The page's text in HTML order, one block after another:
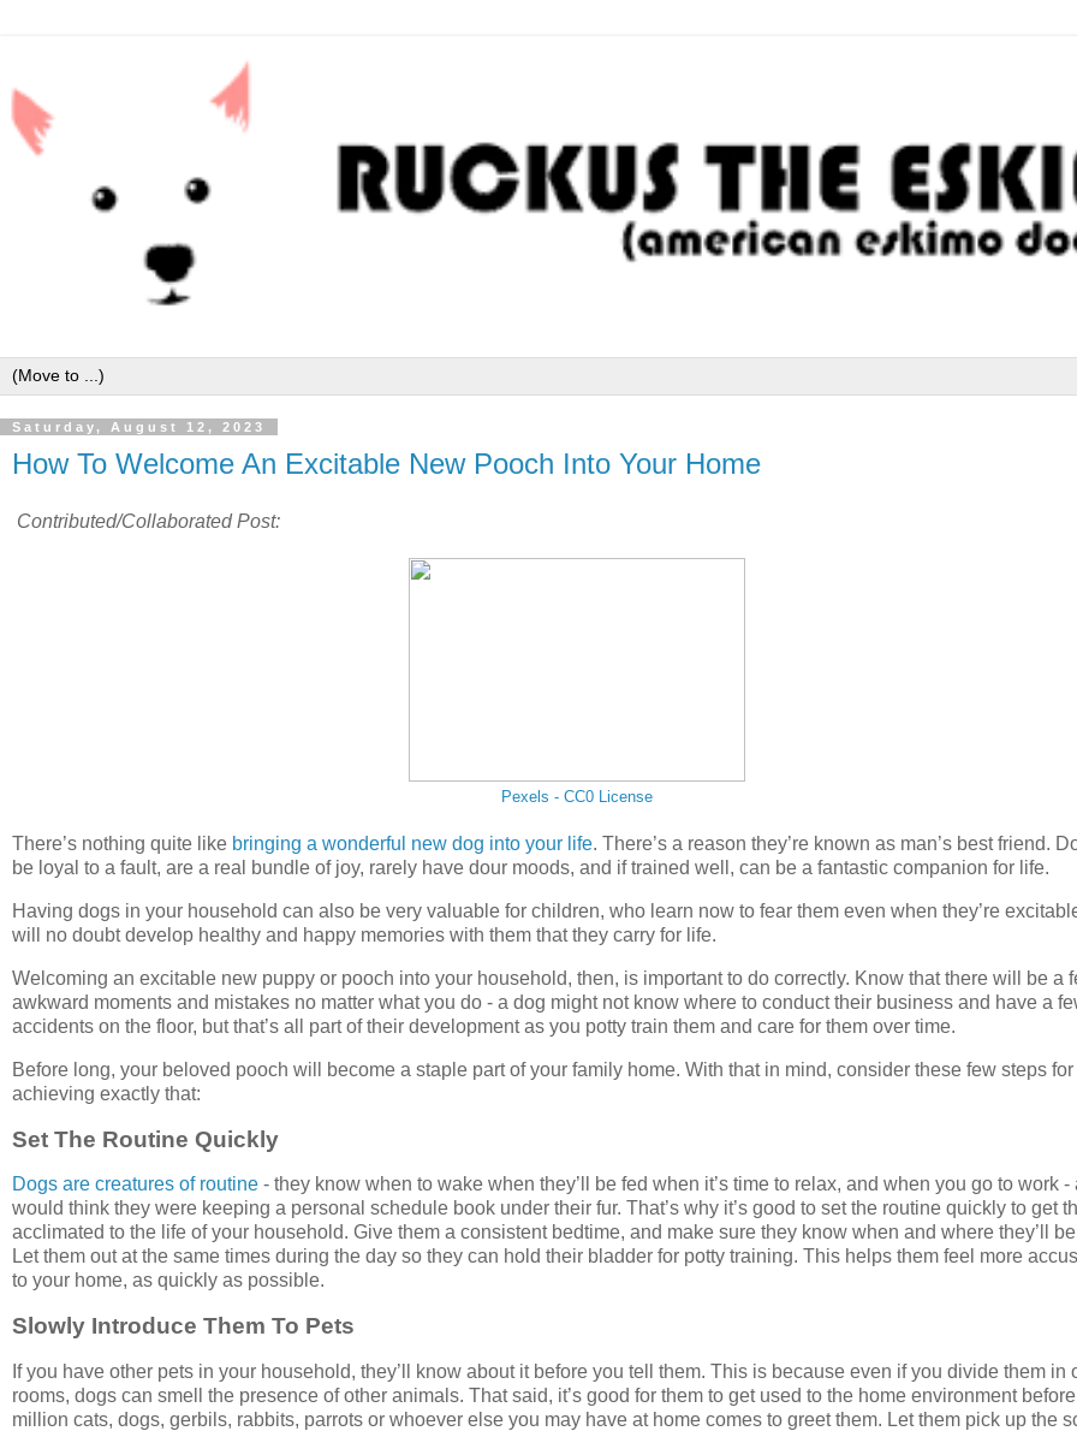
Saturday, August 12, 2023
How To Welcome An Excitable New Pooch Into Your Home
Contributed/Collaborated Post:
Pexels - CC0 License
There’s nothing quite like bringing a wonderful new dog into your life. There’s a reason they’re known as man’s best friend.
be loyal to a fault, are a real bundle of joy, rarely have dour moods, and if trained well, can be a fantastic companion for life.
Having dogs in your household can also be very valuable for children, who learn now to fear them even when they’re
will no doubt develop healthy and happy memories with them that they carry for life.
Welcoming an excitable new puppy or pooch into your household, then, is important to do correctly. Know that there will be a
awkward moments and mistakes no matter what you do - a dog might not know where to conduct their business and have a
accidents on the floor, but that’s all part of their development as you potty train them and care for them over time.
Before long, your beloved pooch will become a staple part of your family home. With that in mind, consider these few steps for
achieving exactly that:
Set The Routine Quickly
Dogs are creatures of routine - they know when to wake when they’ll be fed when it’s time to relax, and when you go to work -
would think they were keeping a personal schedule book under their fur. That’s why it’s good to set the routine quickly to get
acclimated to the life of your household. Give them a consistent bedtime, and make sure they know when and where they’ll
Let them out at the same times during the day so they can hold their bladder for potty training. This helps them feel more
to your home, as quickly as possible.
Slowly Introduce Them To Pets
If you have other pets in your household, they’ll know about it before you tell them. This is because even if you divide them in
rooms, dogs can smell the presence of other animals. That said, it’s good for them to get used to the home environment
million cats, dogs, gerbils, rabbits, parrots or whoever else you may have at home comes to greet them. Let them pick up the